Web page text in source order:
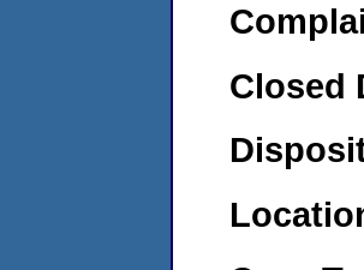
Closed